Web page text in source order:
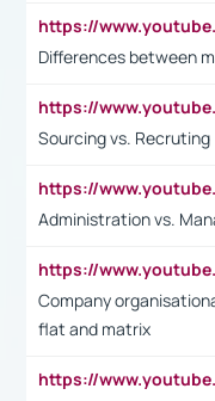
Differences between
Sourcing vs. Recruting
Administration vs.
Company
flat and matrix